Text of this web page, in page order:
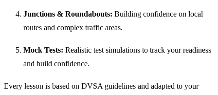
Junctions & Roundabouts: Building confidence on local
routes and complex traffic areas.
Mock Tests: Realistic test simulations to track your readiness
and build confidence.
Every lesson is based on DVSA guidelines and adapted to your